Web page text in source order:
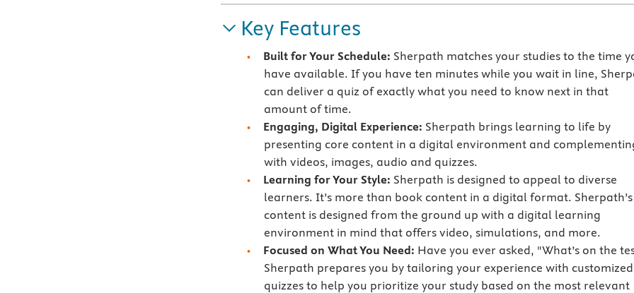
Key Features
Built for Your Schedule: Sherpath matches your studies to the time
have available. If you have ten minutes while you wait in line,
can deliver a quiz of exactly what you need to know next in that
amount of time.
Engaging, Digital Experience: Sherpath brings learning to life by
presenting core content in a digital environment and
with videos, images, audio and quizzes.
Learning for Your Style: Sherpath is designed to appeal to diverse
learners. It’s more than book content in a digital format. Sherpath’s
content is designed from the ground up with a digital learning
environment in mind that offers video, simulations, and more.
Focused on What You Need: Have you ever asked, "What’s on the
Sherpath prepares you by tailoring your experience with customized
quizzes to help you prioritize your study based on the most relevant